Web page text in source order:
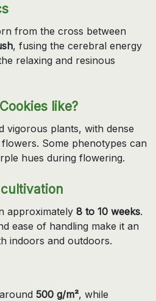
from the cross between
, fusing the cerebral energy
relaxing and resinous
like?
vigorous plants, with dense
Some phenotypes can
hues during flowering.
approximately 8 to 10 weeks.
ease of handling make it an
indoors and outdoors.
500 g/m², while